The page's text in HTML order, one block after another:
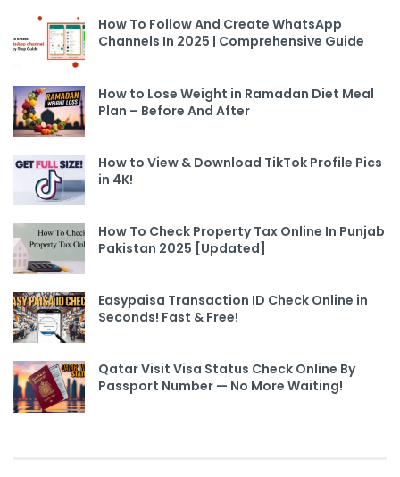
How To Follow And Create WhatsApp
Channels In 2025 | Comprehensive Guide
How to Lose Weight in Ramadan Diet Meal
Plan – Before And After
How to View & Download TikTok Profile Pics
in 4K!
How To Check Property Tax Online In Punjab
Pakistan 2025 [Updated]
Easypaisa Transaction ID Check Online in
Seconds! Fast & Free!
Qatar Visit Visa Status Check Online By
Passport Number — No More Waiting!